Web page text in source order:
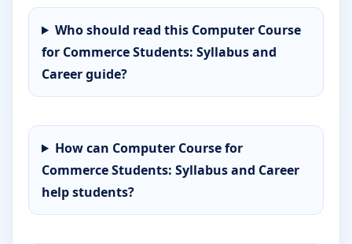
Who should read this Computer Course
for Commerce Students: Syllabus and
Career guide?
How can Computer Course for
Commerce Students: Syllabus and Career
help students?